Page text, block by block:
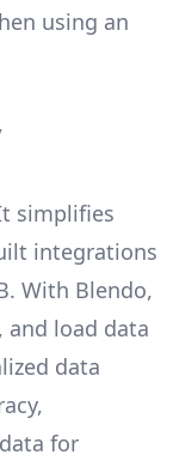
using an
simplifies
integrations
With Blendo,
and load data
data
for